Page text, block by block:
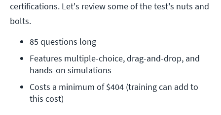
certifications. Let's review some of the test's nuts and
bolts.
85 questions long
Features multiple-choice, drag-and-drop, and
hands-on simulations
Costs a minimum of $404 (training can add to
this cost)